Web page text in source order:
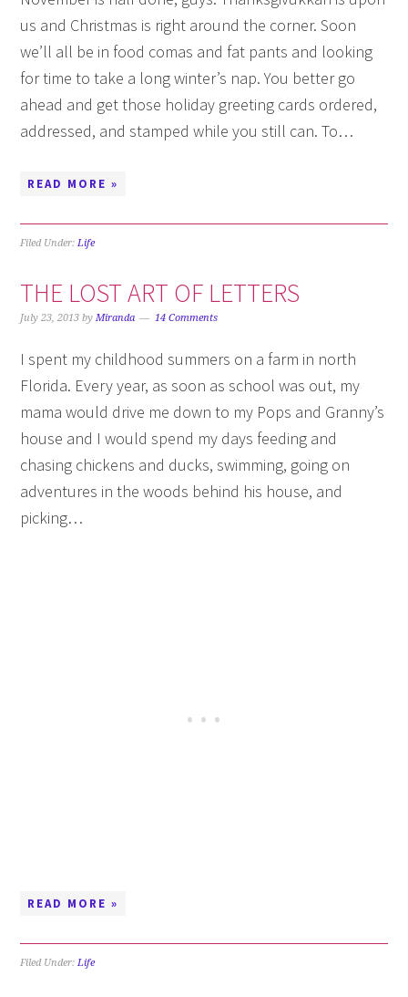
us and Christmas is right around the corner. Soon
we’ll all be in food comas and fat pants and looking
for time to take a long winter’s nap. You better go
ahead and get those holiday greeting cards ordered,
addressed, and stamped while you still can. To…
READ MORE »
Filed Under:Life
THE LOST ART OF LETTERS
July 23, 2013 byMiranda 14 Comments
I spent my childhood summers on a farm in north
Florida. Every year, as soon as school was out, my
mama would drive me down to my Pops and Granny’s
house and I would spend my days feeding and
chasing chickens and ducks, swimming, going on
adventures in the woods behind his house, and
picking…
READ MORE »
Filed Under:Life